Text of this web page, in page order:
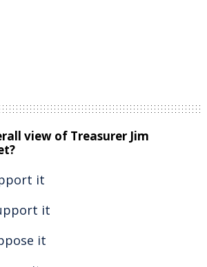
view of Treasurer Jim
it
it
it